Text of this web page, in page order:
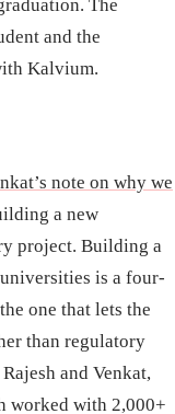
The
and the
Kalvium.
note on why we
a new
project. Building a
is a four-
one that lets the
than regulatory
and Venkat,
worked with 2,000+